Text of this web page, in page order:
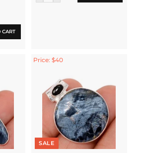
CART
Price: $40
SALE